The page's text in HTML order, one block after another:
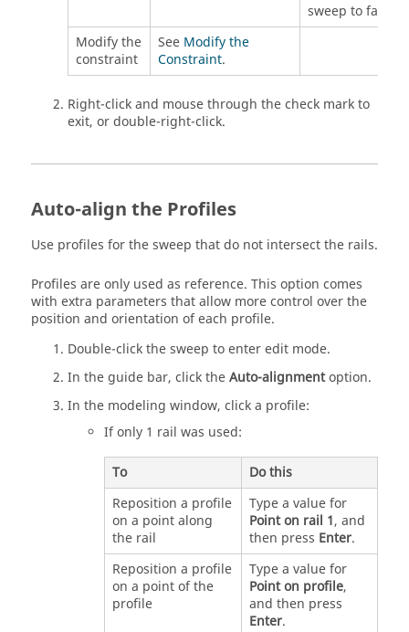
sweep to fail.
Modify the
constraint
See Modify the
Constraint.
Right-click and mouse through the check mark to
exit, or double-right-click.
Auto-align the Profiles
Use profiles for the sweep that do not intersect the rails.
Profiles are only used as reference. This option comes
with extra parameters that allow more control over the
position and orientation of each profile.
Double-click the sweep to enter edit mode.
In the guide bar, click theAuto-alignmentoption.
In the modeling window, click a profile:
If only 1 rail was used:
To
Do this
Reposition a profile
on a point along
the rail
Type a value for
Point on rail 1, and
then press Enter.
Reposition a profile
on a point of the
profile
Type a value for
Point on profile,
and then press
Enter.